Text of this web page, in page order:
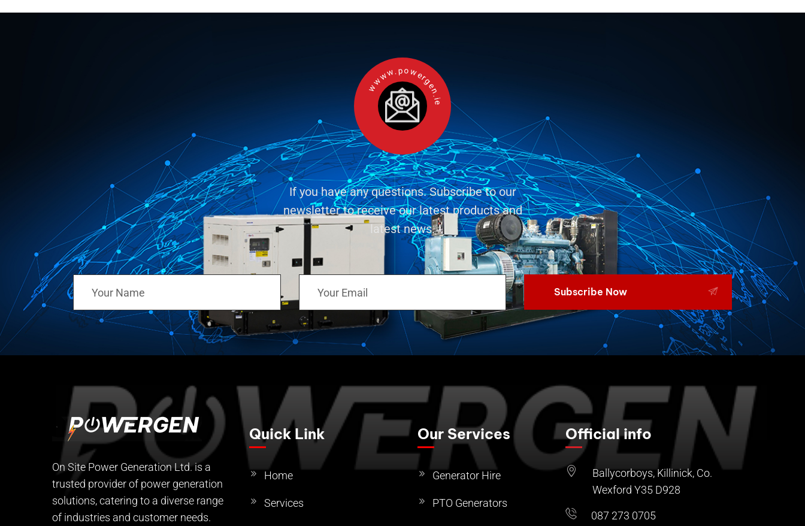
wwww.powergen.ie
If you have any questions. Subscribe to our
newsletter to receive our latest products and
latest news.
Subscribe Now
On Site Power Generation Ltd. is a
trusted provider of power generation
solutions, catering to a diverse range
of industries and customer needs.
Quick Link
Home
Services
Our Services
Generator Hire
PTO Generators
Official info
Ballycorboys, Killinick, Co.
Wexford Y35 D928
087 273 0705